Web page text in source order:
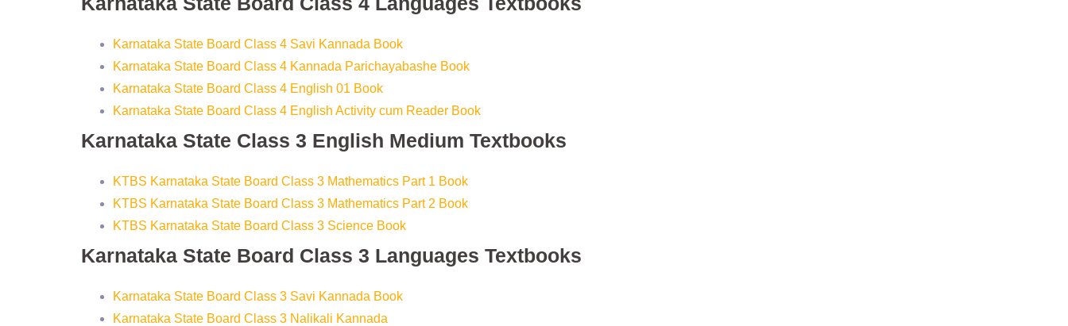
Karnataka State Board Class 4 Savi Kannada Book
Karnataka State Board Class 4 Kannada Parichayabashe Book
Karnataka State Board Class 4 English 01 Book
Karnataka State Board Class 4 English Activity cum Reader Book
Karnataka State Class 3 English Medium Textbooks
KTBS Karnataka State Board Class 3 Mathematics Part 1 Book
KTBS Karnataka State Board Class 3 Mathematics Part 2 Book
KTBS Karnataka State Board Class 3 Science Book
Karnataka State Board Class 3 Languages Textbooks
Karnataka State Board Class 3 Savi Kannada Book
Karnataka State Board Class 3 Nalikali Kannada